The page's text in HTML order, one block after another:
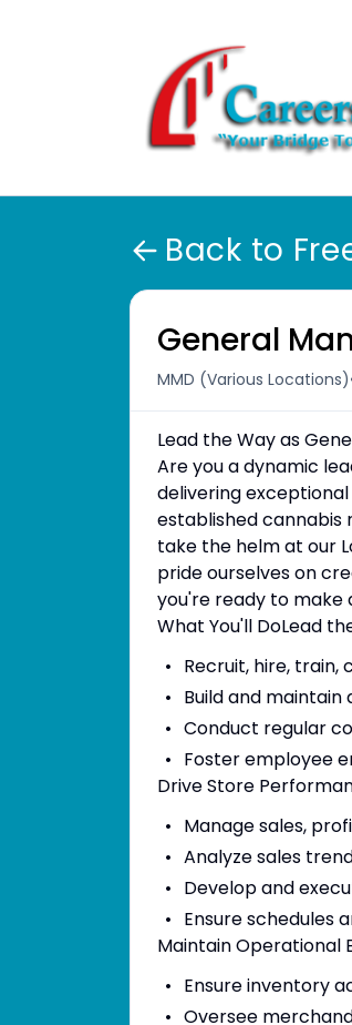
Back to
General
MMD (Various Locations)
Lead the Way as
Are you a dynamic
delivering
established cannabis
take the helm at our
pride ourselves on
you're ready to make
What You'll DoLead
Recruit, hire, train,
Build and
Conduct regular
Foster employee
Drive Store
Manage sales,
Analyze sales
Develop and
Ensure schedules
Maintain Operational
Ensure inventory
Oversee